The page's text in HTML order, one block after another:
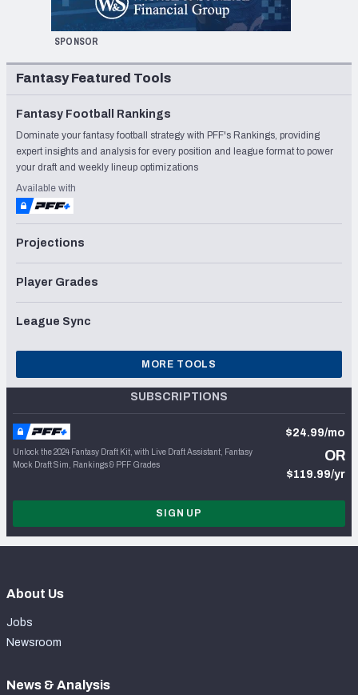
SPONSOR
Fantasy Featured Tools
Fantasy Football Rankings
Dominate your fantasy football strategy with PFF's Rankings, providing
expert insights and analysis for every position and league format to power
your draft and weekly lineup optimizations
Available with
Projections
Player Grades
League Sync
MORE TOOLS
SUBSCRIPTIONS
Unlock the 2024 Fantasy Draft Kit, with Live Draft Assistant, Fantasy
Mock Draft Sim, Rankings & PFF Grades
$24.99/mo
OR
$119.99/yr
SIGN UP
About Us
Jobs
Newsroom
News & Analysis